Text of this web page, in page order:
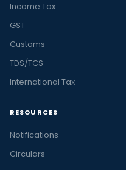
Income Tax
GST
Customs
TDS/TCS
International Tax
RESOURCES
Notifications
Circulars